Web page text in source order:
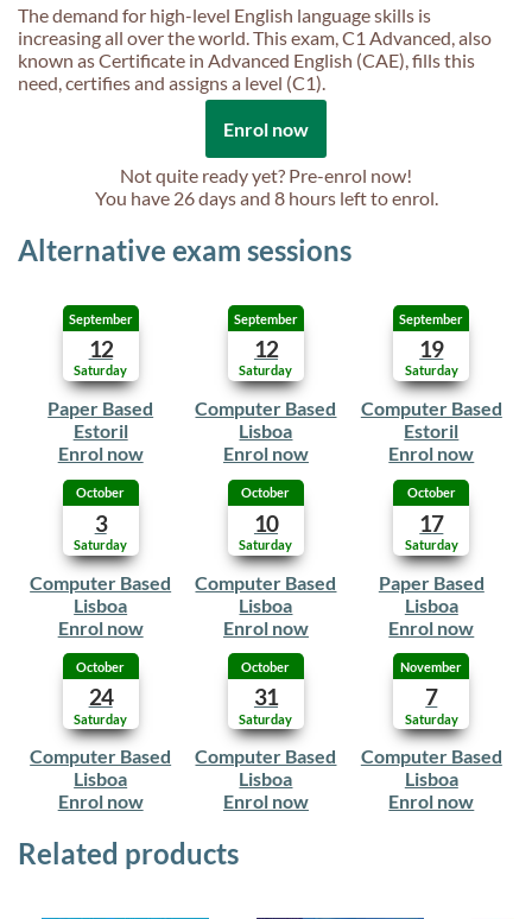
The demand for high-level English language skills is
increasing all over the world. This exam, C1 Advanced, also
known as Certificate in Advanced English (CAE), fills this
need, certifies and assigns a level (C1).
Enrol now
Not quite ready yet? Pre-enrol now!
You have 26 days and 8 hoursleft to enrol.
Alternative exam sessions
Saturday
September
12
Paper Based
Estoril
Enrol now
Saturday
September
12
Computer Based
Lisboa
Enrol now
Saturday
September
19
Computer Based
Estoril
Enrol now
Saturday
October
3
Computer Based
Lisboa
Enrol now
Saturday
October
10
Computer Based
Lisboa
Enrol now
Saturday
October
17
Paper Based
Lisboa
Enrol now
Saturday
October
24
Computer Based
Lisboa
Enrol now
Saturday
October
31
Computer Based
Lisboa
Enrol now
Saturday
November
7
Computer Based
Lisboa
Enrol now
Related products